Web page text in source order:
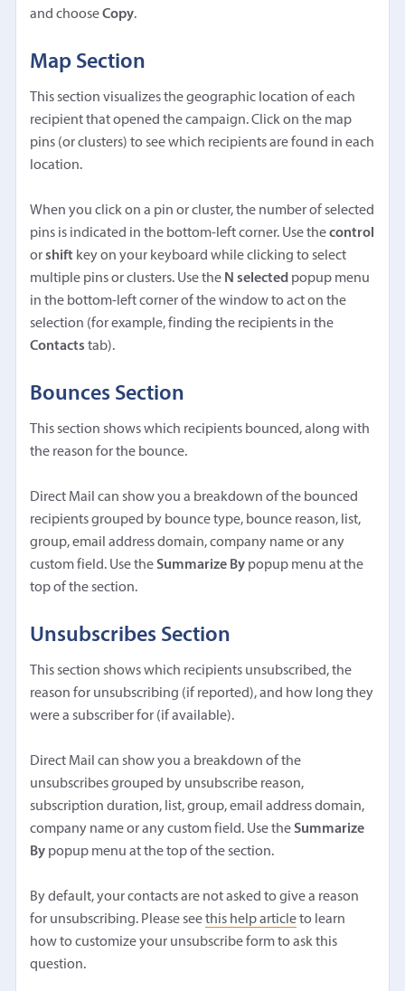
and chooseCopy.
Map Section
This section visualizes the geographic location of each
recipient that opened the campaign. Click on the map
pins (or clusters) to see which recipients are found in each
location.
When you click on a pin or cluster, the number of selected
pins is indicated in the bottom-left corner. Use thecontrol
orshift key on your keyboard while clicking to select
multiple pins or clusters. Use the N selected popup menu
in the bottom-left corner of the window to act on the
selection (for example, finding the recipients in the
Contacts tab).
Bounces Section
This section shows which recipients bounced, along with
the reason for the bounce.
Direct Mail can show you a breakdown of the bounced
recipients grouped by bounce type, bounce reason, list,
group, email address domain, company name or any
custom field. Use the Summarize By popup menu at the
top of the section.
Unsubscribes Section
This section shows which recipients unsubscribed, the
reason for unsubscribing (if reported), and how long they
were a subscriber for (if available).
Direct Mail can show you a breakdown of the
unsubscribes grouped by unsubscribe reason,
subscription duration, list, group, email address domain,
company name or any custom field. Use the Summarize
By popup menu at the top of the section.
By default, your contacts are not asked to give a reason
for unsubscribing. Please seethis help articleto learn
how to customize your unsubscribe form to ask this
question.